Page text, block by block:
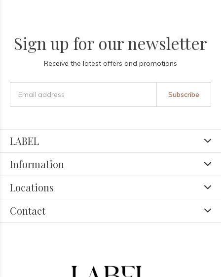
Sign up for our newsletter
Receive the latest offers and promotions
Subscribe
LABEL
Information
Locations
Contact